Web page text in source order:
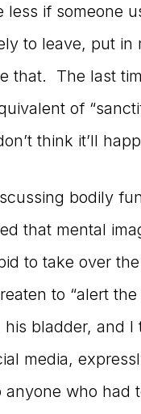
less if someone
to leave, put
that. The last
of
think it’ll
bodily
that mental
to take over
to “alert
his bladder, and
media,
who had